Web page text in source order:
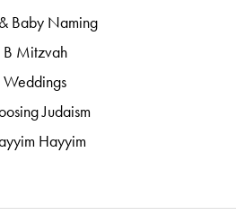
Baby Naming
B Mitzvah
Weddings
Judaism
Hayyim